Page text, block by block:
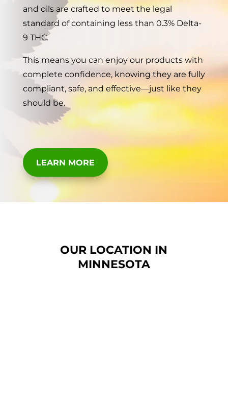
and oils are crafted to meet the legal
standard of containing less than 0.3% Delta-
9 THC.
This means you can enjoy our products with
complete confidence, knowing they are fully
compliant, safe, and effective—just like they
should be.
LEARN MORE
OUR LOCATION IN
MINNESOTA